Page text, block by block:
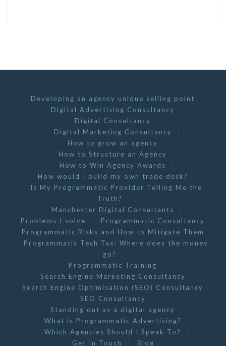
Developing an agency unique selling point
Digital Advertising Consultancy
Digital Consultancy
Digital Marketing Consultancy
How to grow an agency
How to Structure an Agency
How to Win Agency Awards
How would I build my own trade desk?
Is My Programmatic Provider Telling Me the
Truth?
Manchester Digital Consultants
Problems I solve
Programmatic Consultancy
Programmatic Risks and How to Mitigate Them
Programmatic Tech Tax: Where does the money
go?
Programmatic Training
Search Engine Marketing Consultancy
Search Engine Optimisation (SEO) Consultancy
SEO Consultancy
Standing out as a digital agency
What is Programmatic Advertising?
Which Agencies Should I Speak To?
Get In Touch
Blog